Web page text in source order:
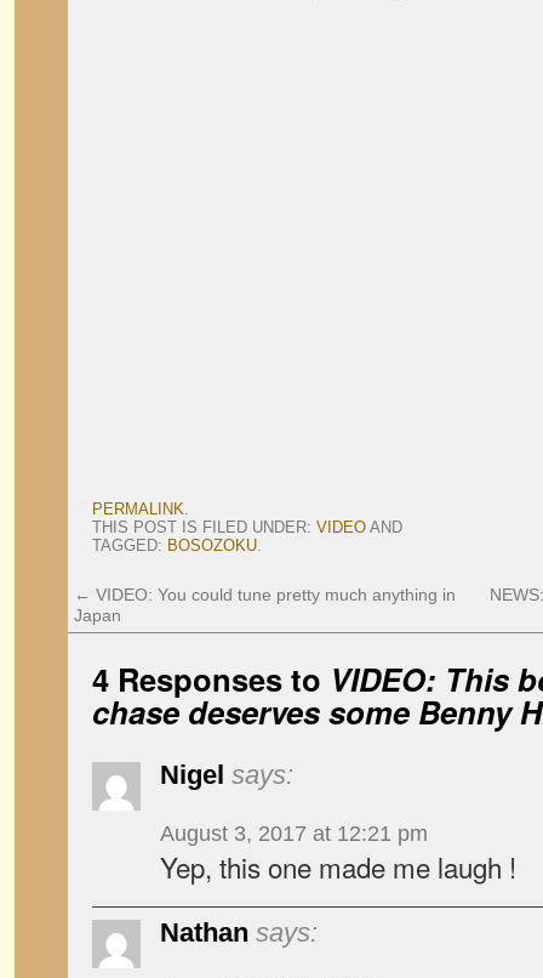
PERMALINK.
THIS POST IS FILED UNDER: VIDEO AND
TAGGED: BOSOZOKU.
← VIDEO: You could tune pretty much anything in
Japan
4 Responses to VIDEO: This
chase deserves some Benny
Nigel says:
August 3, 2017 at 12:21 pm
Yep, this one made me laugh !
Nathan says: